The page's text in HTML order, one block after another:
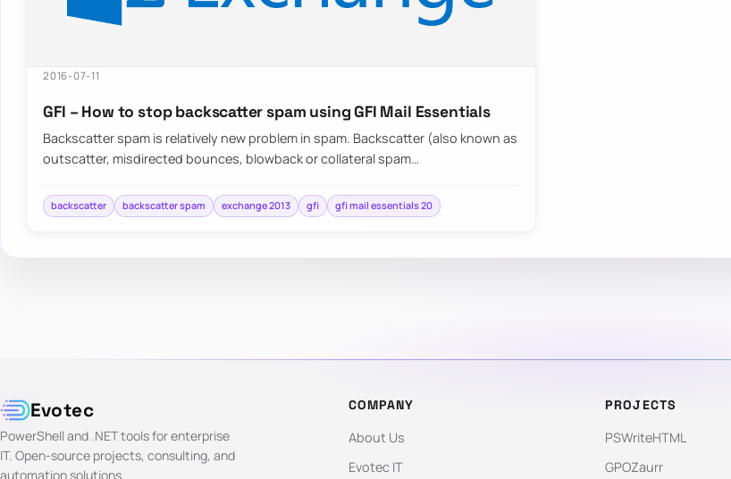
2016-07-11
GFI – How to stop backscatter spam using GFI Mail Essentials
Backscatter spam is relatively new problem in spam. Backscatter (also known as
outscatter, misdirected bounces, blowback or collateral spam…
backscatter backscatter spam exchange 2013 gfi gfi mail essentials 20
Evotec
PowerShell and .NET tools for enterprise
IT. Open-source projects, consulting, and
automation solutions.
COMPANY
About Us
Evotec IT
PROJECTS
PSWriteHTML
GPOZaurr